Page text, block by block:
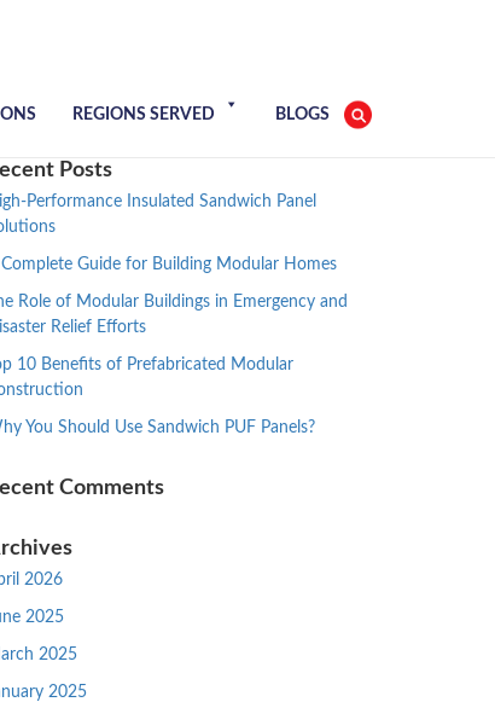
REGIONS SERVED BLOGS
Posts
Performance Insulated Sandwich Panel
Guide for Building Modular Homes
Role of Modular Buildings in Emergency and
Relief Efforts
10 Benefits of Prefabricated Modular
You Should Use Sandwich PUF Panels?
Comments
2026
2025
2025
2025